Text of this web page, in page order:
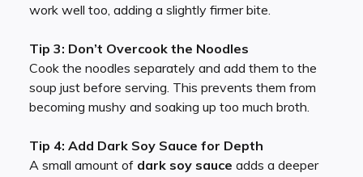
work well too, adding a slightly firmer bite.
Tip 3: Don’t Overcook the Noodles
Cook the noodles separately and add them to the
soup just before serving. This prevents them from
becoming mushy and soaking up too much broth.
Tip 4: Add Dark Soy Sauce for Depth
A small amount of dark soy sauce adds a deeper